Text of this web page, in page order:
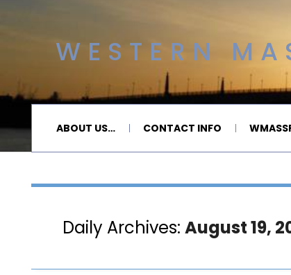
WESTERN
ABOUT US… CONTACT INFO
Daily Archives: August 19,